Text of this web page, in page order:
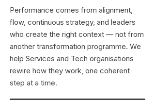
Performance comes from alignment,
flow, continuous strategy, and leaders
who create the right context — not from
another transformation programme. We
help Services and Tech organisations
rewire how they work, one coherent
step at a time.